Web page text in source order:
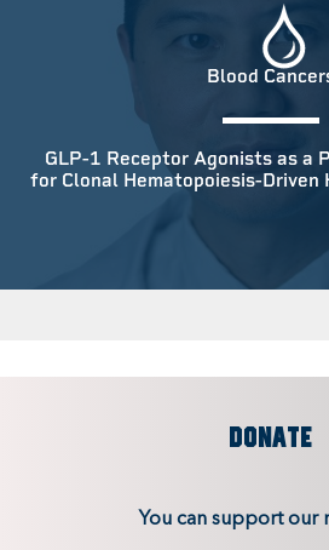
Blood
GLP-1 Receptor Agonists as a
for Clonal Hematopoiesis-Driven
DONATE
You can support our